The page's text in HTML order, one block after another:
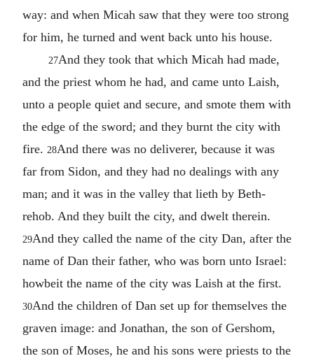
way: and when Micah saw that they were too strong
for him, he turned and went back unto his house.
27And they took that which Micah had made,
and the priest whom he had, and came unto Laish,
unto a people quiet and secure, and smote them with
the edge of the sword; and they burnt the city with
fire. 28And there was no deliverer, because it was
far from Sidon, and they had no dealings with any
man; and it was in the valley that lieth by Beth-
rehob. And they built the city, and dwelt therein.
29And they called the name of the city Dan, after the
name of Dan their father, who was born unto Israel:
howbeit the name of the city was Laish at the first.
30And the children of Dan set up for themselves the
graven image: and Jonathan, the son of Gershom,
the son of Moses, he and his sons were priests to the